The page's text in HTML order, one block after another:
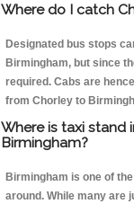
Where do I catch
Designated bus stops
Birmingham, but since
required. Cabs are
from Chorley to
Where is taxi stand
Birmingham?
Birmingham is one of
around. While many are